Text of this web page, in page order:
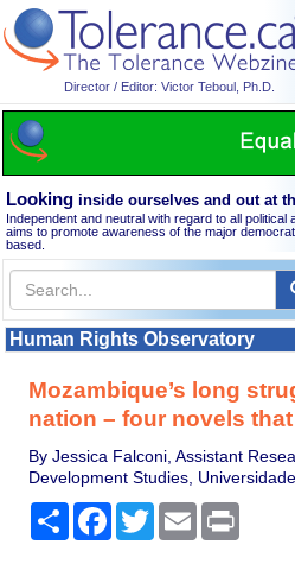
Director / Editor: Victor Teboul, Ph.D.
Looking inside ourselves and out at
Independent and neutral with regard to all
aims to promote awareness of the major
based.
Human Rights Observatory
Mozambique’s long
nation – four novels
By Jessica Falconi, Assistant
Development Studies,
Share Facebook
TwitterEmail